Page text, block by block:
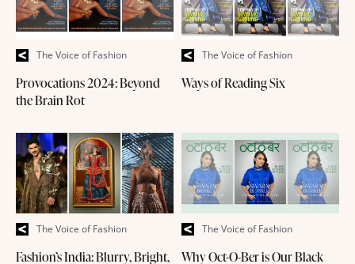
The Voice of Fashion
Provocations 2024: Beyond
the Brain Rot
The Voice of Fashion
Ways of Reading Six
The Voice of Fashion
Fashion’s India: Blurry, Bright,
The Voice of Fashion
Why Oct-O-Ber is Our Black